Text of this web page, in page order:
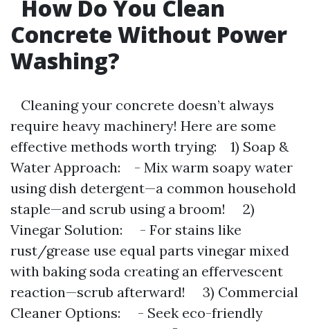
How Do You Clean
Concrete Without Power
Washing?
Cleaning your concrete doesn’t always
require heavy machinery! Here are some
effective methods worth trying: 1) Soap &
Water Approach: - Mix warm soapy water
using dish detergent—a common household
staple—and scrub using a broom! 2)
Vinegar Solution: - For stains like
rust/grease use equal parts vinegar mixed
with baking soda creating an effervescent
reaction—scrub afterward! 3) Commercial
Cleaner Options: - Seek eco-friendly